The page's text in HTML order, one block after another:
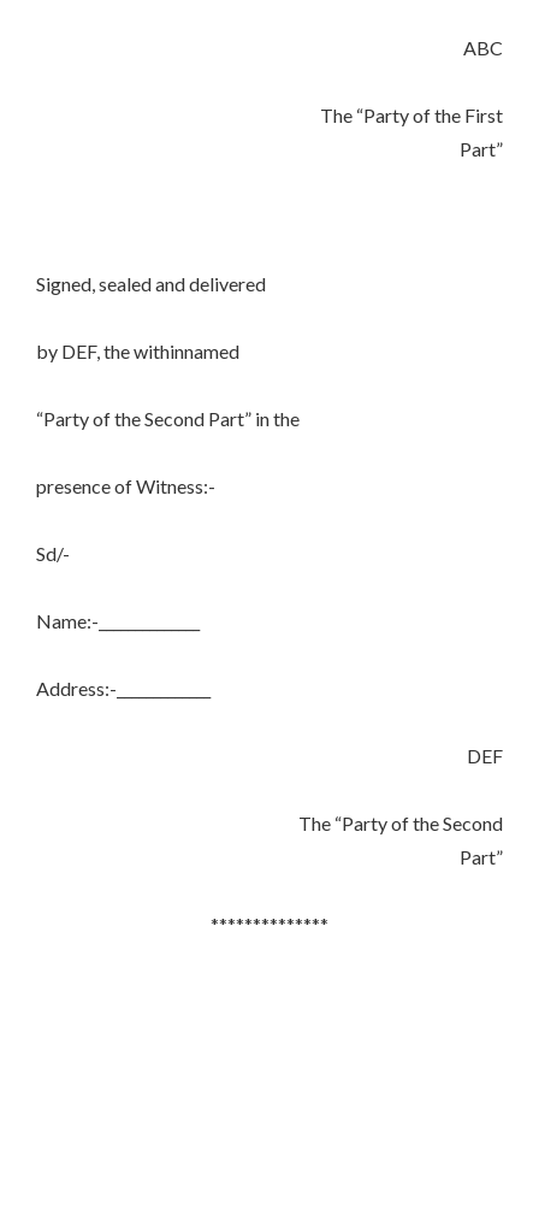
ABC
The “Party of the First
Part”
Signed, sealed and delivered
by DEF, the withinnamed
“Party of the Second Part” in the
presence of Witness:-
Sd/-
Name:-______________
Address:-_____________
DEF
The “Party of the Second
Part”
**************